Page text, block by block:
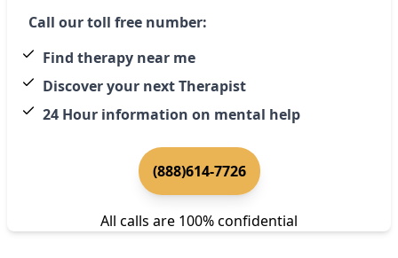
Call our toll free number:
Find therapy near me
Discover your next Therapist
24 Hour information on mental help
(888)614-7726
All calls are 100% confidential